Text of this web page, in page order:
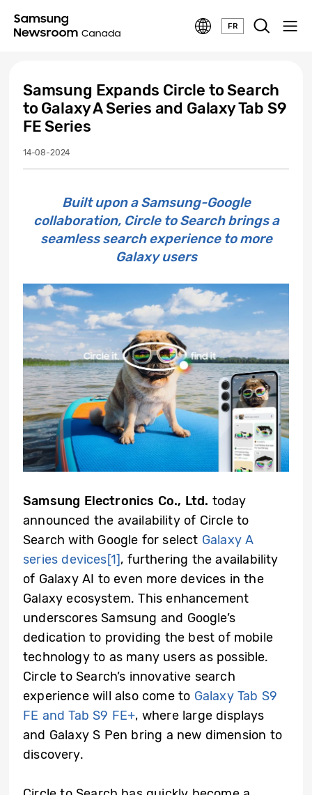
FR
Samsung Expands Circle to Search
to Galaxy A Series and Galaxy Tab S9
FE Series
14-08-2024
Built upon a Samsung-Google
collaboration, Circle to Search brings a
seamless search experience to more
Galaxy users
Samsung Electronics Co., Ltd. today
announced the availability of Circle to
Search with Google for select Galaxy A
series devices[1], furthering the availability
of Galaxy AI to even more devices in the
Galaxy ecosystem. This enhancement
underscores Samsung and Google’s
dedication to providing the best of mobile
technology to as many users as possible.
Circle to Search’s innovative search
experience will also come to Galaxy Tab S9
FE and Tab S9 FE+, where large displays
and Galaxy S Pen bring a new dimension to
discovery.